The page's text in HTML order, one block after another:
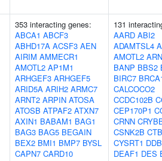
353 interacting genes:
ABCA1 ABCF3
ABHD17A ACSF3 AEN
AIRIM AMMECR1
AMOTL2 AP1M1
ARHGEF3 ARHGEF5
ARID5A ARIH2 ARMC7
ARNT2 ARPIN ATOSA
ATOSB ATPAF2 ATXN7
AXIN1 BABAM1 BAG1
BAG3 BAG5 BEGAIN
BEX2 BMI1 BMP7 BYSL
CAPN7 CARD10
131
AARD ABI2
ADAMTSL4
AMOTL2
BANP BBS2
BIRC7
CALCOCO2
CCDC102B
CEP170P1
CRNN
CSNK2B
CYSRT1
DEAF1 DES